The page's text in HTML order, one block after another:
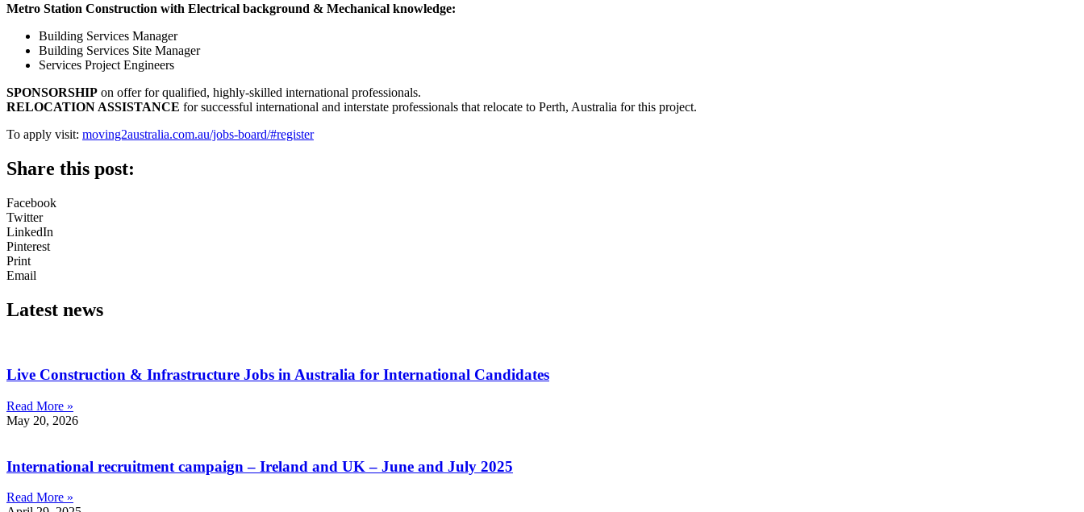
Metro Station Construction with Electrical background & Mechanical knowledge:
Building Services Manager
Building Services Site Manager
Services Project Engineers
SPONSORSHIP on offer for qualified, highly-skilled international professionals.
RELOCATION ASSISTANCE for successful international and interstate professionals that relocate to Perth, Australia for this project.
To apply visit: moving2australia.com.au/jobs-board/#register
Share this post:
Facebook
Twitter
LinkedIn
Pinterest
Print
Email
Latest news
Live Construction & Infrastructure Jobs in Australia for International Candidates
Read More »
May 20, 2026
International recruitment campaign – Ireland and UK – June and July 2025
Read More »